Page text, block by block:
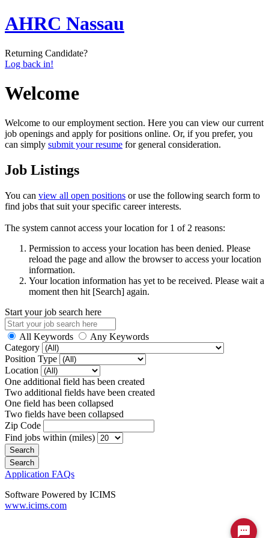
AHRC Nassau
Returning Candidate?
Log back in!
Welcome
Welcome to our employment section. Here you can view our current
job openings and apply for positions online. Or, if you prefer, you
can simply submit your resume for general consideration.
Job Listings
You can view all open positions or use the following search form to
find jobs that suit your specific career interests.
The system cannot access your location for 1 of 2 reasons:
Permission to access your location has been denied. Please
reload the page and allow the browser to access your location
information.
Your location information has yet to be received. Please wait a
moment then hit [Search] again.
Start your job search here
All Keywords
Any Keywords
Category
Position Type
Location
One additional field has been created
Two additional fields have been created
One field has been collapsed
Two fields have been collapsed
Zip Code
Find jobs within (miles)
Application FAQs
Software Powered by ICIMS
www.icims.com